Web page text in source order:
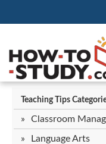
Teaching Tips
Classroom
Language Arts